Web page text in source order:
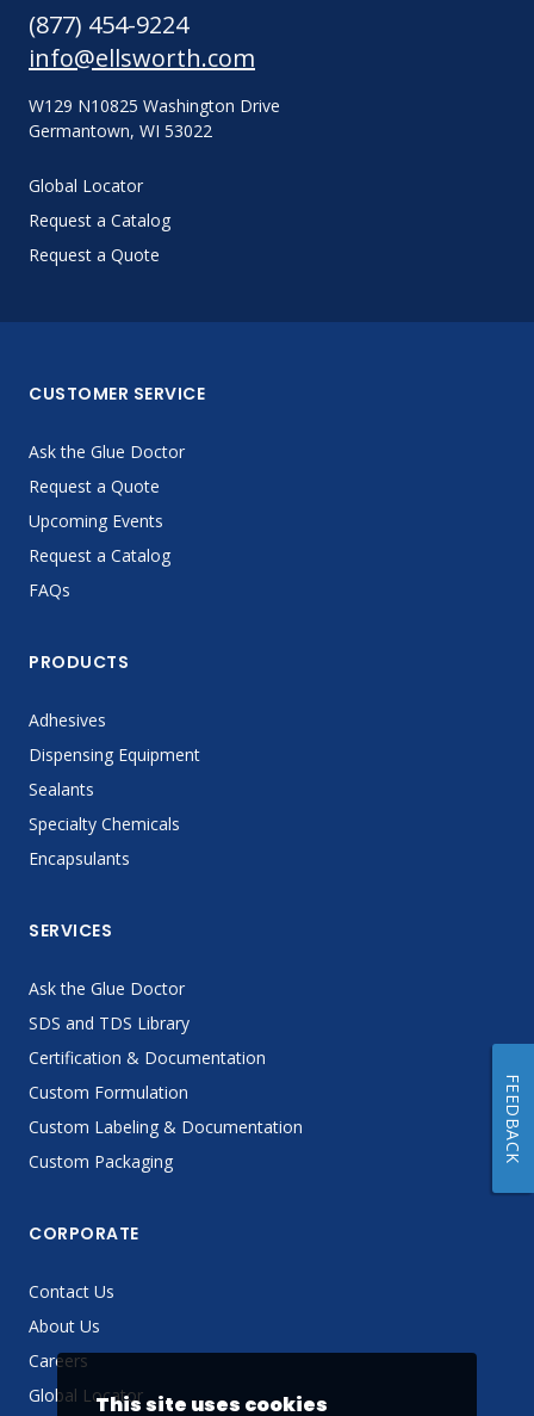
(877) 454-9224
info@ellsworth.com
W129 N10825 Washington Drive
Germantown, WI 53022
Global Locator
Request a Catalog
Request a Quote
CUSTOMER SERVICE
Ask the Glue Doctor
Request a Quote
Upcoming Events
Request a Catalog
FAQs
PRODUCTS
Adhesives
Dispensing Equipment
Sealants
Specialty Chemicals
Encapsulants
SERVICES
Ask the Glue Doctor
SDS and TDS Library
Certification & Documentation
Custom Formulation
Custom Labeling & Documentation
Custom Packaging
CORPORATE
Contact Us
About Us
Careers
Global LocatorThis site uses cookies
FEEDBACK